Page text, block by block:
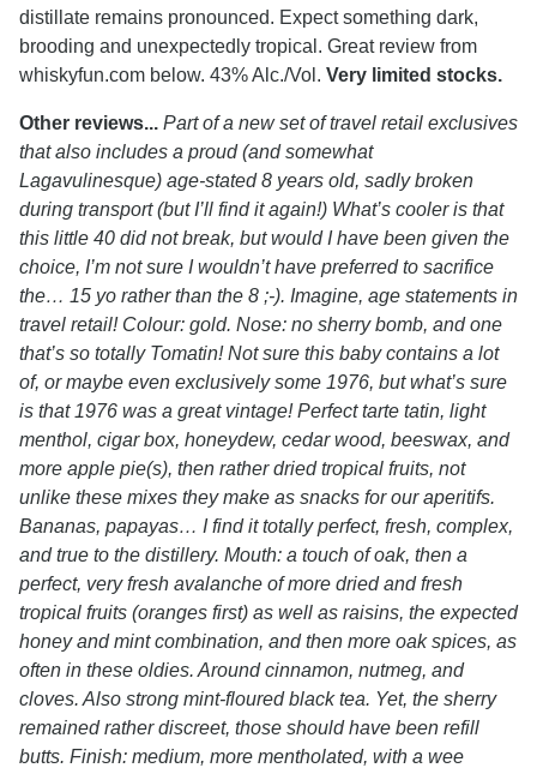
distillate remains pronounced. Expect something dark,
brooding and unexpectedly tropical. Great review from
whiskyfun.com below. 43% Alc./Vol. Very limited stocks.
Other reviews... Part of a new set of travel retail exclusives
that also includes a proud (and somewhat
Lagavulinesque) age-stated 8 years old, sadly broken
during transport (but I’ll find it again!) What’s cooler is that
this little 40 did not break, but would I have been given the
choice, I’m not sure I wouldn’t have preferred to sacrifice
the… 15 yo rather than the 8 ;-). Imagine, age statements in
travel retail! Colour: gold. Nose: no sherry bomb, and one
that’s so totally Tomatin! Not sure this baby contains a lot
of, or maybe even exclusively some 1976, but what’s sure
is that 1976 was a great vintage! Perfect tarte tatin, light
menthol, cigar box, honeydew, cedar wood, beeswax, and
more apple pie(s), then rather dried tropical fruits, not
unlike these mixes they make as snacks for our aperitifs.
Bananas, papayas… I find it totally perfect, fresh, complex,
and true to the distillery. Mouth: a touch of oak, then a
perfect, very fresh avalanche of more dried and fresh
tropical fruits (oranges first) as well as raisins, the expected
honey and mint combination, and then more oak spices, as
often in these oldies. Around cinnamon, nutmeg, and
cloves. Also strong mint-floured black tea. Yet, the sherry
remained rather discreet, those should have been refill
butts. Finish: medium, more mentholated, with a wee